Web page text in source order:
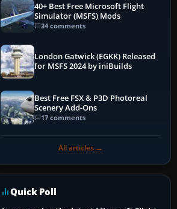
40+ Best Free Microsoft Flight
Simulator (MSFS) Mods
34 comments
London Gatwick (EGKK) Released
for MSFS 2024 by iniBuilds
Best Free FSX & P3D Photoreal
Scenery Add-Ons
17 comments
All articles →
Quick Poll